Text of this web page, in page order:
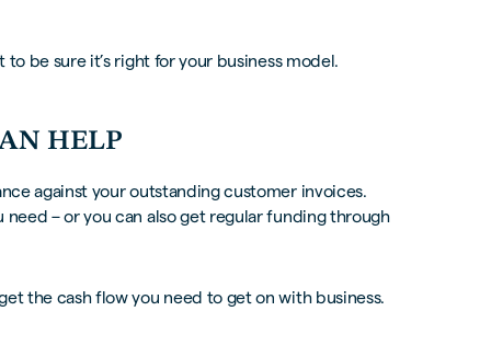
be sure it’s right for your business model.
HELP
against your outstanding customer invoices.
– or you can also get regular funding through
the cash flow you need to get on with business.